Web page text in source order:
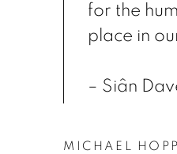
for the
place in
– Siân
MICHAEL